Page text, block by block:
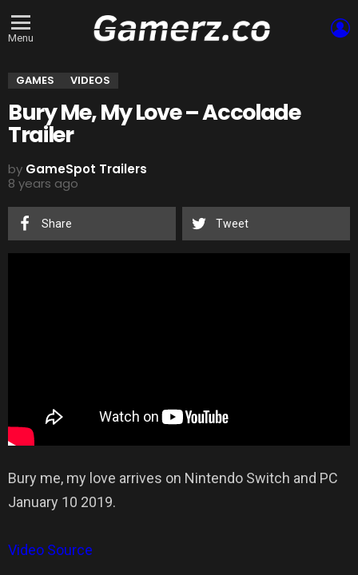
Menu
GAMES VIDEOS
Bury Me, My Love – Accolade
Trailer
by GameSpot Trailers
8 years ago
Share Tweet
Bury me, my love arrives on Nintendo Switch and PC
January 10 2019.
Video Source